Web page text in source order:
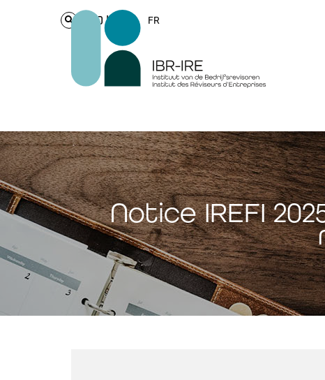
Login FR
Notice IREFI